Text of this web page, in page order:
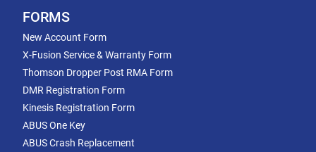
FORMS
New Account Form
X-Fusion Service & Warranty Form
Thomson Dropper Post RMA Form
DMR Registration Form
Kinesis Registration Form
ABUS One Key
ABUS Crash Replacement